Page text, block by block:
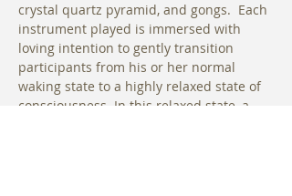
crystal quartz pyramid, and gongs.  Each
instrument played is immersed with
loving intention to gently transition
participants from his or her normal
waking state to a highly relaxed state of
consciousness. In this relaxed state, a